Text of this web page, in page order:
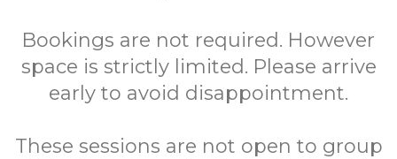
Bookings are not required. However
space is strictly limited. Please arrive
early to avoid disappointment.
These sessions are not open to group